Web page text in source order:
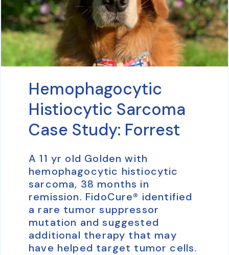
Hemophagocytic
Histiocytic Sarcoma
Case Study: Forrest
A 11 yr old Golden with
hemophagocytic histiocytic
sarcoma, 38 months in
remission. FidoCure® identified
a rare tumor suppressor
mutation and suggested
additional therapy that may
have helped target tumor cells.